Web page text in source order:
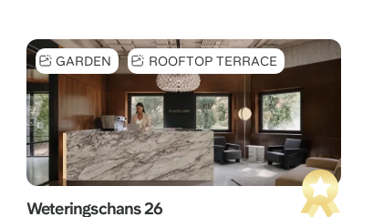
GARDEN ROOFTOP TERRACE
Weteringschans 26